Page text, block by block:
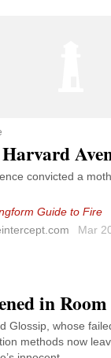
convicted a
Guide to Fire
Mar
in Room
Glossip, whose
methods now